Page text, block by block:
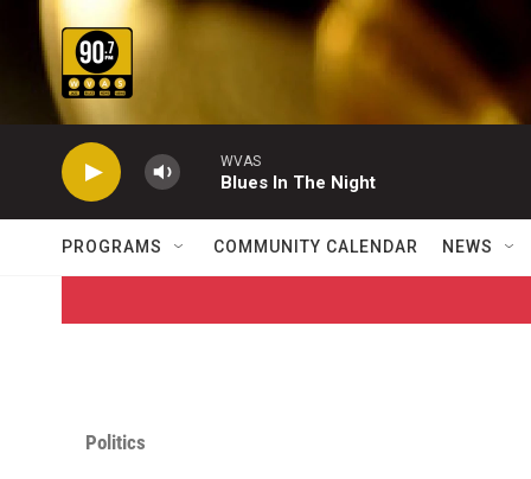
Skip to main content
WVAS
Blues In The Night
PROGRAMS COMMUNITY CALENDAR NEWS
Politics